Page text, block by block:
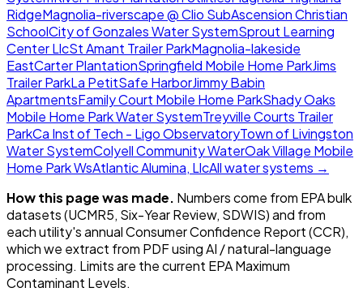
RidgeMagnolia-riverscape @ Clio SubAscension Christian
SchoolCity of Gonzales Water SystemSprout Learning
Center LlcSt Amant Trailer ParkMagnolia-lakeside
EastCarter PlantationSpringfield Mobile Home ParkJims
Trailer ParkLa PetitSafe HarborJimmy Babin
ApartmentsFamily Court Mobile Home ParkShady Oaks
Mobile Home Park Water SystemTreyville Courts Trailer
ParkCa Inst of Tech - Ligo ObservatoryTown of Livingston
Water SystemColyell Community WaterOak Village Mobile
Home Park WsAtlantic Alumina, LlcAll water systems →
How this page was made. Numbers come from EPA bulk
datasets (UCMR5, Six-Year Review, SDWIS) and from
each utility's annual Consumer Confidence Report (CCR),
which we extract from PDF using AI / natural-language
processing. Limits are the current EPA Maximum
Contaminant Levels.